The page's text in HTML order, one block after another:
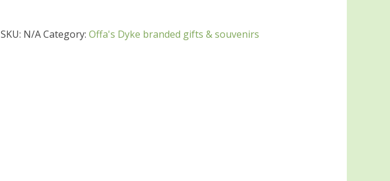
SKU: N/ACategory: Offa's Dyke branded gifts & souvenirs